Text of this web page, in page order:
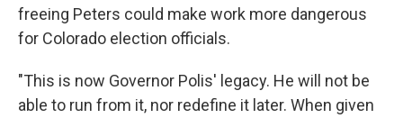
freeing Peters could make work more dangerous
for Colorado election officials.
"This is now Governor Polis' legacy. He will not be
able to run from it, nor redefine it later. When given